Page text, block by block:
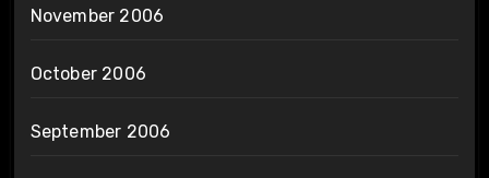
November 2006
October 2006
September 2006